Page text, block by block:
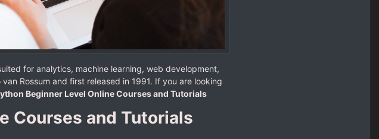
for analytics, machine learning, web development,
Rossum and first released in 1991. If you are looking
Beginner Level Online Courses and Tutorials
Courses and Tutorials